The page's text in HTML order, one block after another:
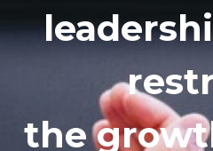
the